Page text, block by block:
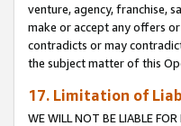
venture, agency, franchise,
make or accept any offers
contradicts or may
the subject matter of this
17. Limitation of
WE WILL NOT BE LIABLE